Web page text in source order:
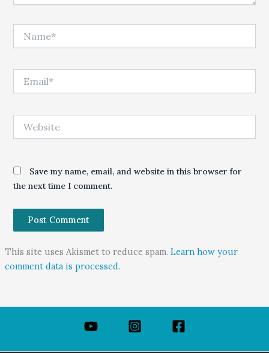
Save my name, email, and website in this browser for
the next time I comment.
This site uses Akismet to reduce spam. Learn how your
comment data is processed.